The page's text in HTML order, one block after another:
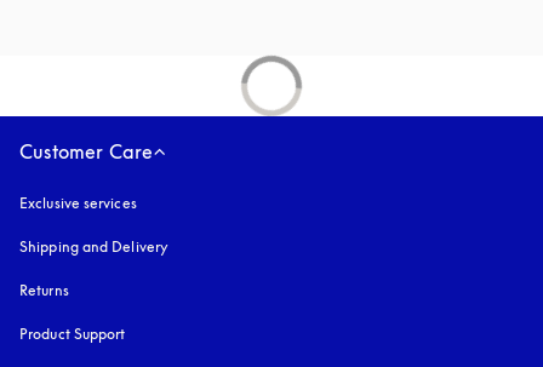
Customer Care
Exclusive services
Shipping and Delivery
Returns
Product Support